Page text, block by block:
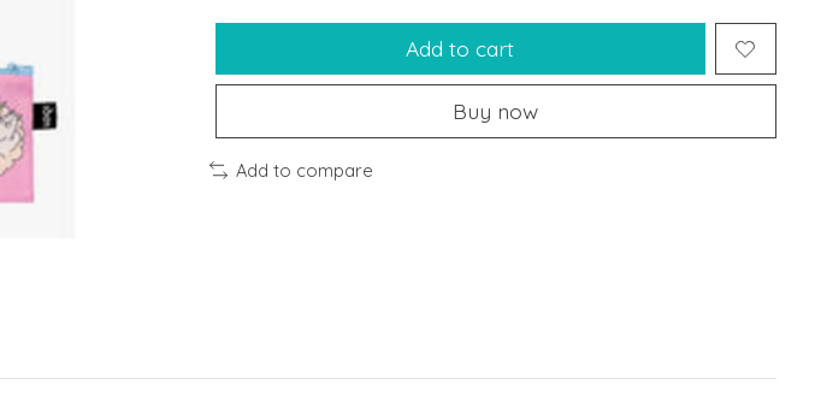
Add to cart
Buy now
Add to compare